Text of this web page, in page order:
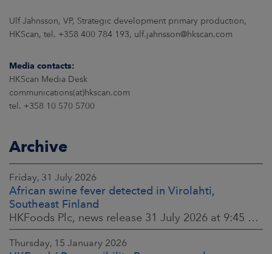
Ulf Jahnsson, VP, Strategic development primary production,
HKScan, tel. +358 400 784 193, ulf.jahnsson@hkscan.com
Media contacts:
HKScan Media Desk
communications(at)hkscan.com
tel. +358 10 570 5700
Archive
Friday, 31 July 2026
African swine fever detected in Virolahti,
Southeast Finland
HKFoods Plc, news release 31 July 2026 at 9:45 a.m. EEST (updated 3 August 2026) (The Finnish original published on 30 July 2026 at 8:20 p.m. EEST)
Thursday, 15 January 2026